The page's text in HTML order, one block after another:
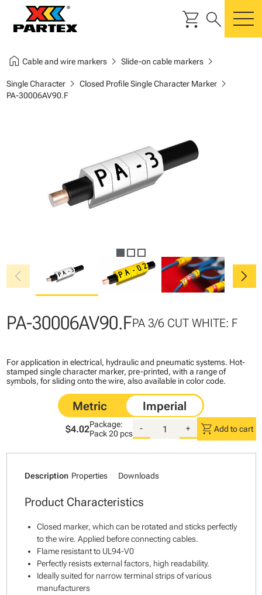
shopping_cart search
home Cable and wire markerschevron_right Slide-on cable markerschevron_right
Single Characterchevron_right Closed Profile Single Character Markerchevron_right
PA-30006AV90.F
chevron_left chevron_right
PA-30006AV90.FPA 3/6 CUT WHITE: F
For application in electrical, hydraulic and pneumatic systems. Hot-
stamped single character marker, pre-printed, with a range of
symbols, for sliding onto the wire, also available in color code.
$4.02Package:
Pack20 pcs
- + shopping_cart Add to cart
Description Properties Downloads
Product Characteristics
Closed marker, which can be rotated and sticks perfectly
to the wire. Applied before connecting cables.
Flame resistant to UL94-V0
Perfectly resists external factors, high readability.
Ideally suited for narrow terminal strips of various
manufacturers